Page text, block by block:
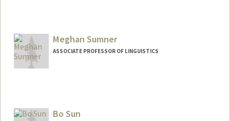
Meghan Sumner
ASSOCIATE PROFESSOR OF LINGUISTICS
Bo Sun